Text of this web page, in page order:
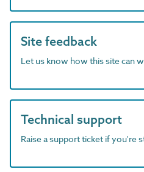
Site feedback
Let us know how this site can
Technical support
Raise a support ticket if you're